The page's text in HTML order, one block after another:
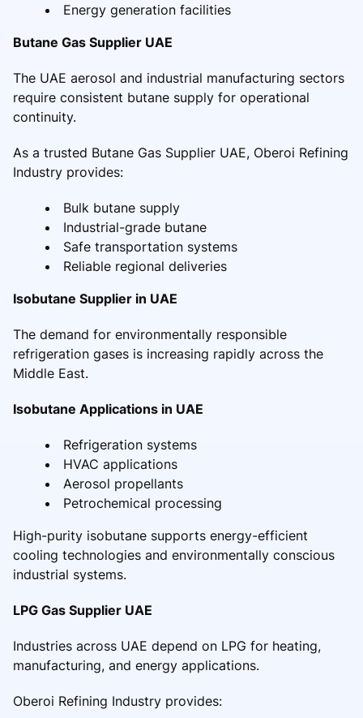
Energy generation facilities
Butane Gas Supplier UAE
The UAE aerosol and industrial manufacturing sectors
require consistent butane supply for operational
continuity.
As a trusted Butane Gas Supplier UAE, Oberoi Refining
Industry provides:
Bulk butane supply
Industrial-grade butane
Safe transportation systems
Reliable regional deliveries
Isobutane Supplier in UAE
The demand for environmentally responsible
refrigeration gases is increasing rapidly across the
Middle East.
Isobutane Applications in UAE
Refrigeration systems
HVAC applications
Aerosol propellants
Petrochemical processing
High-purity isobutane supports energy-efficient
cooling technologies and environmentally conscious
industrial systems.
LPG Gas Supplier UAE
Industries across UAE depend on LPG for heating,
manufacturing, and energy applications.
Oberoi Refining Industry provides: